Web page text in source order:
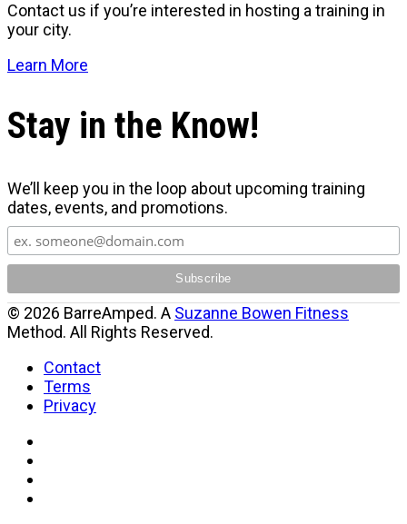
Contact us if you’re interested in hosting a training in
your city.
Learn More
Stay in the Know!
We’ll keep you in the loop about upcoming training
dates, events, and promotions.
© 2026 BarreAmped. A Suzanne Bowen Fitness
Method. All Rights Reserved.
Contact
Terms
Privacy